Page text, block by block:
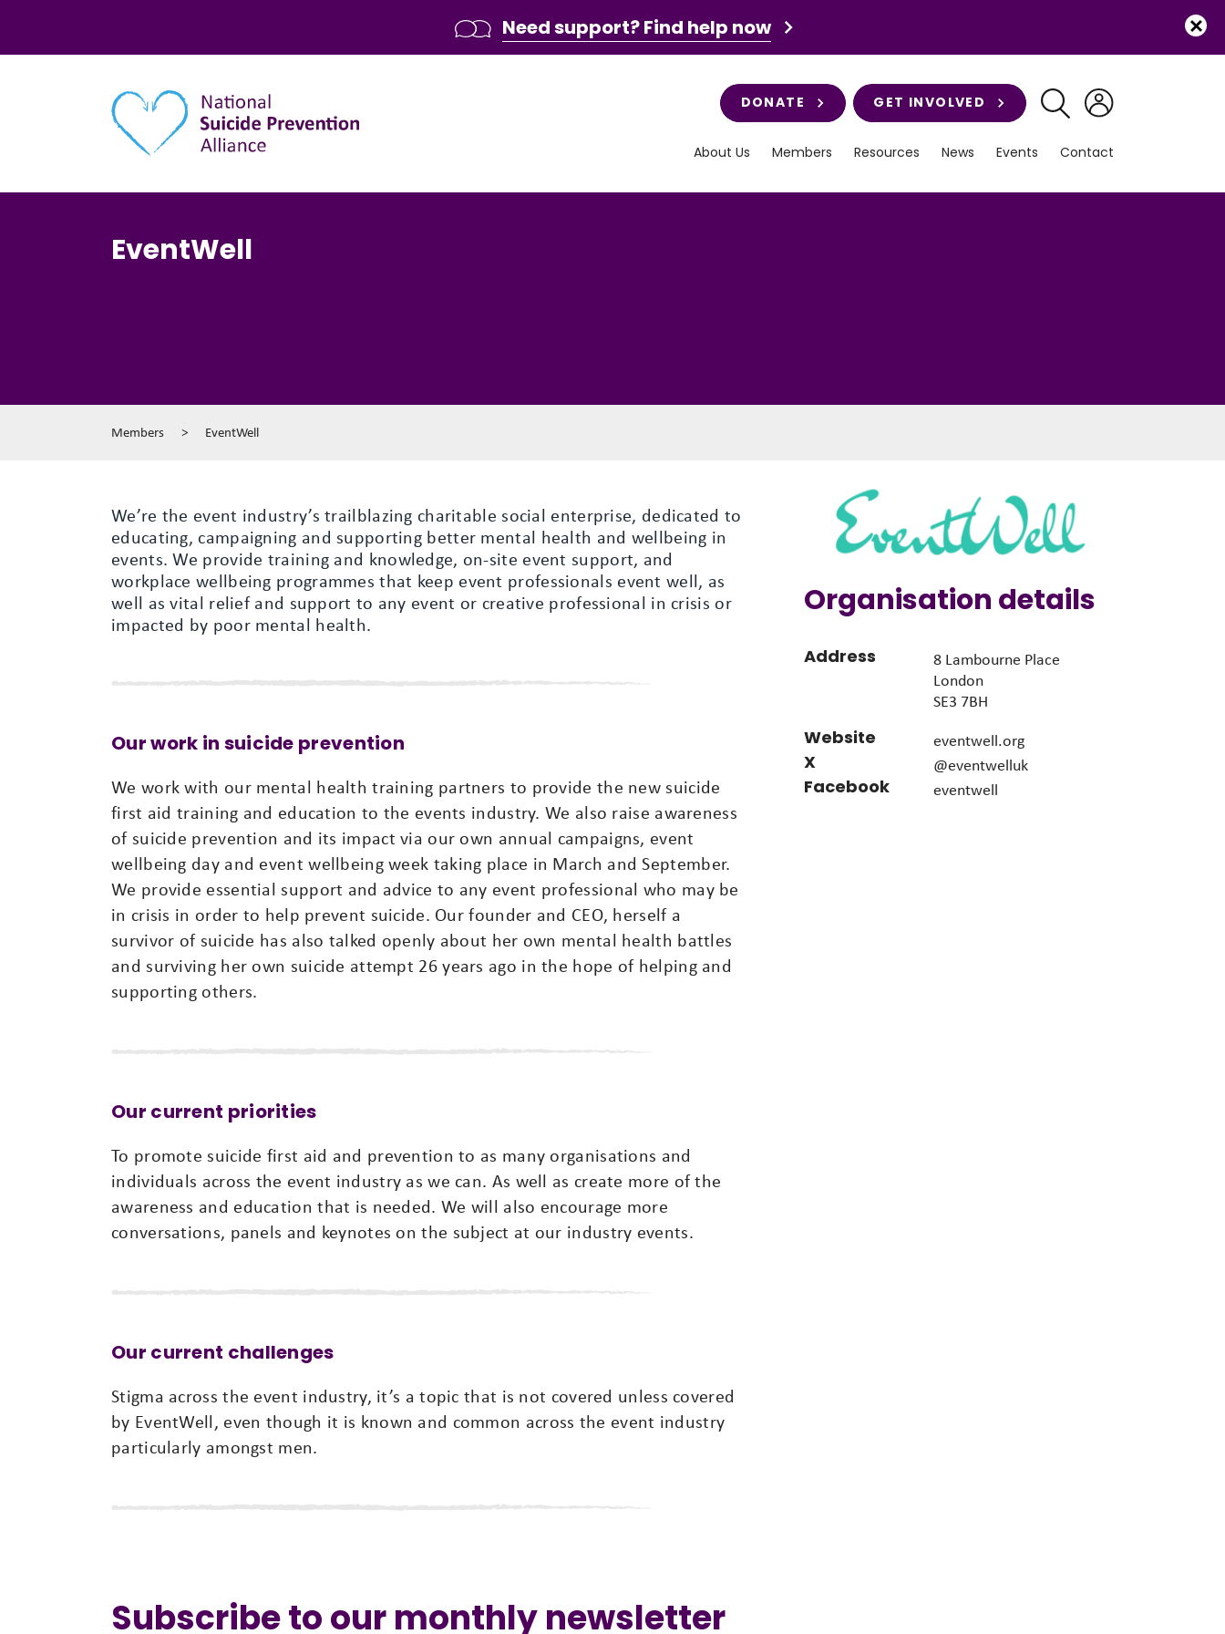
EventWell
Members > EventWell
Organisation details
Address
8 Lambourne Place
London
SE3 7BH
Website eventwell.org
X @eventwelluk
Facebook eventwell
We’re the event industry’s trailblazing charitable social enterprise, dedicated to
educating, campaigning and supporting better mental health and wellbeing in
events. We provide training and knowledge, on-site event support, and
workplace wellbeing programmes that keep event professionals event well, as
well as vital relief and support to any event or creative professional in crisis or
impacted by poor mental health.
Our work in suicide prevention
We work with our mental health training partners to provide the new suicide
first aid training and education to the events industry. We also raise awareness
of suicide prevention and its impact via our own annual campaigns, event
wellbeing day and event wellbeing week taking place in March and September.
We provide essential support and advice to any event professional who may be
in crisis in order to help prevent suicide. Our founder and CEO, herself a
survivor of suicide has also talked openly about her own mental health battles
and surviving her own suicide attempt 26 years ago in the hope of helping and
supporting others.
Our current priorities
To promote suicide first aid and prevention to as many organisations and
individuals across the event industry as we can. As well as create more of the
awareness and education that is needed. We will also encourage more
conversations, panels and keynotes on the subject at our industry events.
Our current challenges
Stigma across the event industry, it’s a topic that is not covered unless covered
by EventWell, even though it is known and common across the event industry
particularly amongst men.
Subscribe to our monthly newsletter
Need support? Find help now
DONATE GET INVOLVED
About Us Members Resources News Events Contact